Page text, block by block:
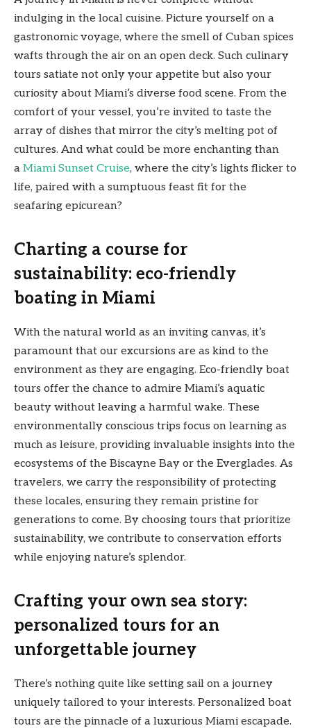
indulging in the local cuisine. Picture yourself on a
gastronomic voyage, where the smell of Cuban spices
wafts through the air on an open deck. Such culinary
tours satiate not only your appetite but also your
curiosity about Miami’s diverse food scene. From the
comfort of your vessel, you’re invited to taste the
array of dishes that mirror the city’s melting pot of
cultures. And what could be more enchanting than
a Miami Sunset Cruise, where the city’s lights flicker to
life, paired with a sumptuous feast fit for the
seafaring epicurean?
Charting a course for
sustainability: eco-friendly
boating in Miami
With the natural world as an inviting canvas, it’s
paramount that our excursions are as kind to the
environment as they are engaging. Eco-friendly boat
tours offer the chance to admire Miami’s aquatic
beauty without leaving a harmful wake. These
environmentally conscious trips focus on learning as
much as leisure, providing invaluable insights into the
ecosystems of the Biscayne Bay or the Everglades. As
travelers, we carry the responsibility of protecting
these locales, ensuring they remain pristine for
generations to come. By choosing tours that prioritize
sustainability, we contribute to conservation efforts
while enjoying nature’s splendor.
Crafting your own sea story:
personalized tours for an
unforgettable journey
There’s nothing quite like setting sail on a journey
uniquely tailored to your interests. Personalized boat
tours are the pinnacle of a luxurious Miami escapade.